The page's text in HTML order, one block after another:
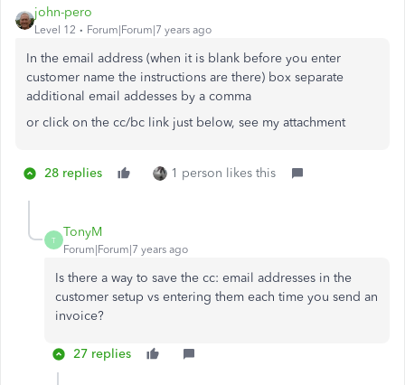
john-pero
Level 12 Forum|Forum|7 years ago
In the email address (when it is blank before you enter
customer name the instructions are there) box separate
additional email addesses by a comma
or click on the cc/bc link just below, see my attachment
28 replies 1 person likes this
T
TonyM
Forum|Forum|7 years ago
Is there a way to save the cc: email addresses in the
customer setup vs entering them each time you send an
invoice?
27 replies